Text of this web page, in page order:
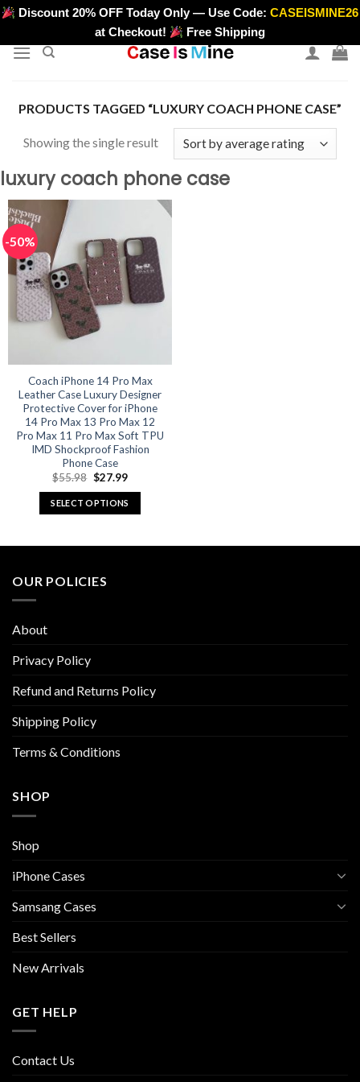
Skip
content
>
Discount 20% OFF Today Only — Use Code:CASEISMINE26
at Checkout!
Free Shipping
PRODUCTS TAGGED “LUXURY COACH PHONE CASE”
Showing the single result
luxury coach phone case
-50%
Coach iPhone 14 Pro Max
Leather Case Luxury Designer
Protective Cover for iPhone
14 Pro Max 13 Pro Max 12
Pro Max 11 Pro Max Soft TPU
IMD Shockproof Fashion
Phone Case
$55.98 Original
was:
$55.98.
$27.99Current
is:
$27.99.
SELECT OPTIONS
variants.
be
on
product
OUR POLICIES
About
Privacy Policy
Refund and Returns Policy
Shipping Policy
Terms & Conditions
SHOP
Shop
iPhone Cases
Samsang Cases
Best Sellers
New Arrivals
GET HELP
Contact Us